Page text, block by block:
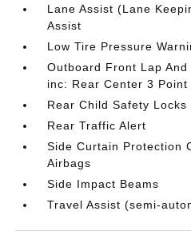
Lane Assist (Lane
Assist
Low Tire Pressure
Outboard Front Lap
inc: Rear Center 3 Point
Rear Child Safety Locks
Rear Traffic Alert
Side Curtain Protection
Airbags
Side Impact Beams
Travel Assist (semi-